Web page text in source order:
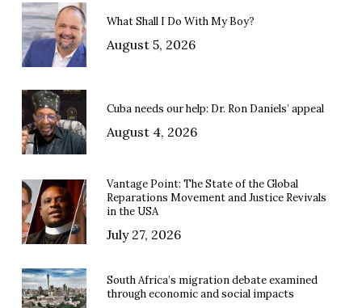
What Shall I Do With My Boy?
August 5, 2026
Cuba needs our help: Dr. Ron Daniels’ appeal
August 4, 2026
Vantage Point: The State of the Global
Reparations Movement and Justice Revivals
in the USA
July 27, 2026
South Africa’s migration debate examined
through economic and social impacts